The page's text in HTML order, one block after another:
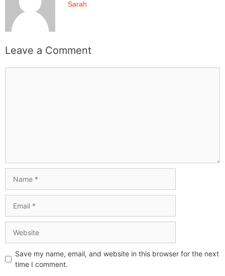
Sarah
Leave a Comment
Save my name, email, and website in this browser for the next
time I comment.